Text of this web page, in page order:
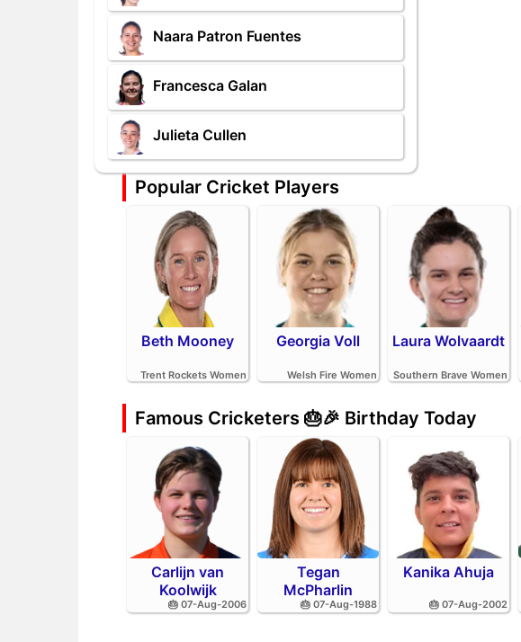
Naara Patron Fuentes
Francesca Galan
Julieta Cullen
Popular Cricket Players
Beth Mooney
Trent Rockets Women
Georgia Voll
Welsh Fire Women
Laura Wolvaardt
Southern Brave Women
Famous Cricketers 🎂🎉 Birthday Today
Carlijn van
Koolwijk
🎂 07-Aug-2006
Tegan
McPharlin
🎂 07-Aug-1988
Kanika Ahuja
🎂 07-Aug-2002